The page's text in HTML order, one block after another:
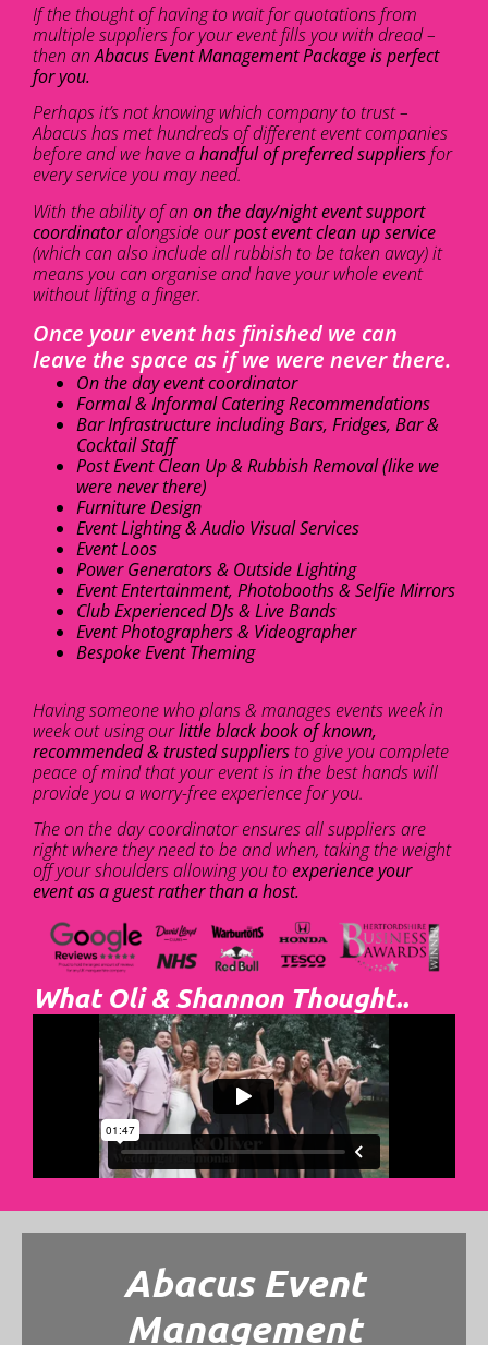
If the thought of having to wait for quotations from
multiple suppliers for your event fills you with dread –
then anAbacus Event Management Package is perfect
for you.
Perhaps it’s not knowing which company to trust –
Abacus has met hundreds of different event companies
before and we have ahandful of preferred suppliersfor
every service you may need.
With the ability of an on the day/night event support
coordinatoralongside ourpost event clean up service
(which can also include all rubbish to be taken away) it
means you can organise and have your whole event
without lifting a finger.
Once your event has finished we can
leave the space as if we were never there.
On the day event coordinator
Formal & Informal Catering Recommendations
Bar Infrastructure including Bars, Fridges, Bar &
Cocktail Staff
Post Event Clean Up & Rubbish Removal (like we
were never there)
Furniture Design
Event Lighting & Audio Visual Services
Event Loos
Power Generators & Outside Lighting
Event Entertainment, Photobooths & Selfie Mirrors
Club Experienced DJs & Live Bands
Event Photographers & Videographer
Bespoke Event Theming
Having someone who plans & manages events week in
week out using ourlittle black book of known,
recommended & trusted suppliersto give you complete
peace of mind that your event is in the best hands will
provide you a worry-free experience for you.
The on the day coordinator ensures all suppliers are
right where they need to be and when, taking the weight
off your shoulders allowing you toexperience your
event as a guest rather than a host.
What Oli & Shannon Thought..
Abacus Event
Management